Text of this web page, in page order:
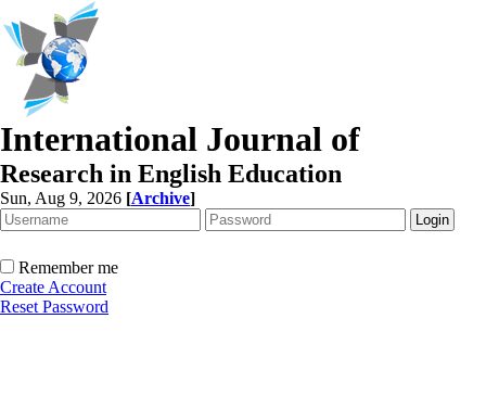
International Journal of
Research in English Education
Sun, Aug 9, 2026 [Archive]
Remember me
Create Account
Reset Password